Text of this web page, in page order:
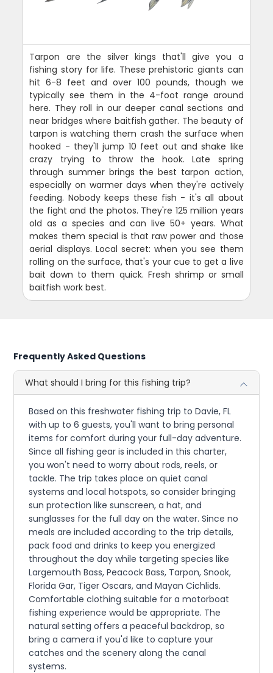
Tarpon are the silver kings that'll give you a
fishing story for life. These prehistoric giants can
hit 6-8 feet and over 100 pounds, though we
typically see them in the 4-foot range around
here. They roll in our deeper canal sections and
near bridges where baitfish gather. The beauty of
tarpon is watching them crash the surface when
hooked - they'll jump 10 feet out and shake like
crazy trying to throw the hook. Late spring
through summer brings the best tarpon action,
especially on warmer days when they're actively
feeding. Nobody keeps these fish - it's all about
the fight and the photos. They're 125 million years
old as a species and can live 50+ years. What
makes them special is that raw power and those
aerial displays. Local secret: when you see them
rolling on the surface, that's your cue to get a live
bait down to them quick. Fresh shrimp or small
baitfish work best.
Frequently Asked Questions
What should I bring for this fishing trip?
Based on this freshwater fishing trip to Davie, FL
with up to 6 guests, you'll want to bring personal
items for comfort during your full-day adventure.
Since all fishing gear is included in this charter,
you won't need to worry about rods, reels, or
tackle. The trip takes place on quiet canal
systems and local hotspots, so consider bringing
sun protection like sunscreen, a hat, and
sunglasses for the full day on the water. Since no
meals are included according to the trip details,
pack food and drinks to keep you energized
throughout the day while targeting species like
Largemouth Bass, Peacock Bass, Tarpon, Snook,
Florida Gar, Tiger Oscars, and Mayan Cichlids.
Comfortable clothing suitable for a motorboat
fishing experience would be appropriate. The
natural setting offers a peaceful backdrop, so
bring a camera if you'd like to capture your
catches and the scenery along the canal
systems.